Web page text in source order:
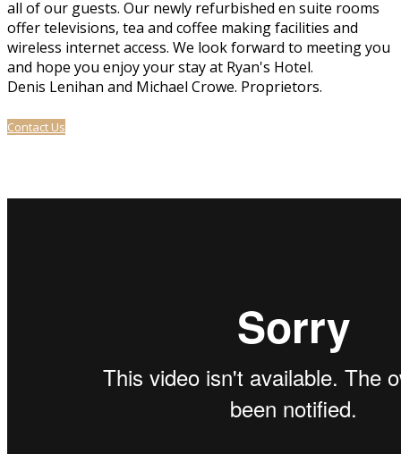
all of our guests. Our newly refurbished en suite rooms
offer televisions, tea and coffee making facilities and
wireless internet access. We look forward to meeting you
and hope you enjoy your stay at Ryan's Hotel.
Denis Lenihan and Michael Crowe. Proprietors.
Contact Us